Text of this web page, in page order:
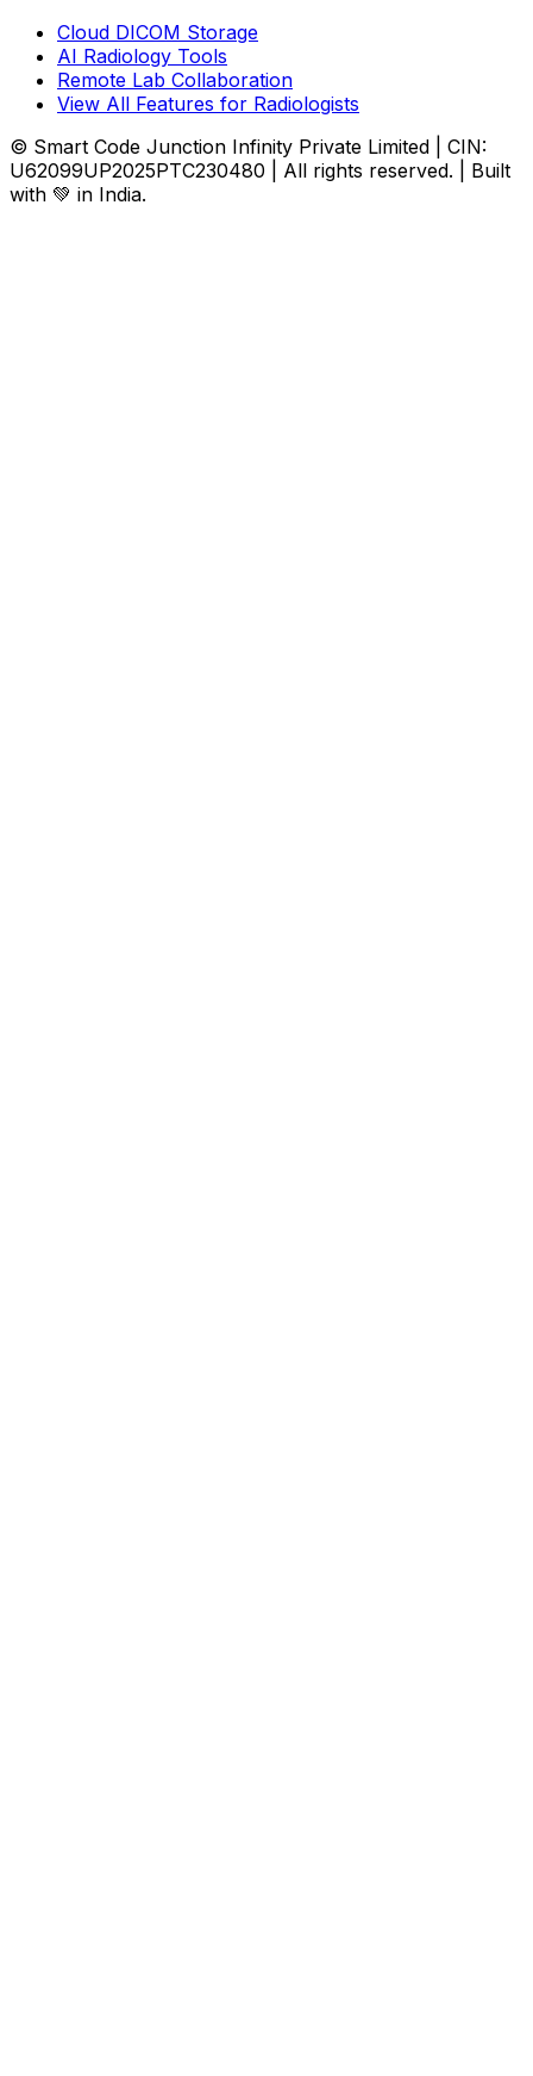
Cloud DICOM Storage
AI Radiology Tools
Remote Lab Collaboration
View All Features for Radiologists
© Smart Code Junction Infinity Private Limited | CIN:
U62099UP2025PTC230480 | All rights reserved. | Built
with 💚 in India.